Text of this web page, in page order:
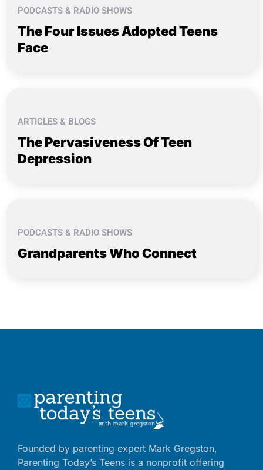
PODCASTS & RADIO SHOWS
The Four Issues Adopted Teens
Face
ARTICLES & BLOGS
The Pervasiveness Of Teen
Depression
PODCASTS & RADIO SHOWS
Grandparents Who Connect
Founded by parenting expert Mark Gregston,
Parenting Today’s Teens is a nonprofit offering